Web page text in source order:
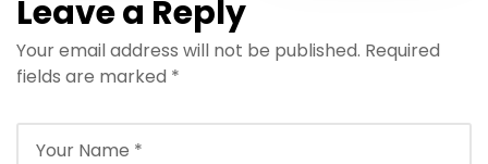
Leave a Reply
Your email address will not be published. Required
fields are marked *